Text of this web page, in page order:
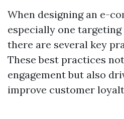
When designing an e-
especially one
there are several key
These best practices
engagement but also
improve customer